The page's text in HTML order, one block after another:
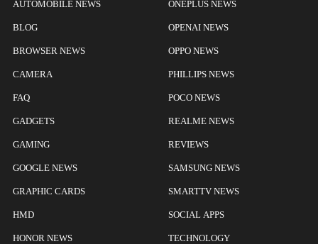
AUTOMOBILE NEWS
BLOG
BROWSER NEWS
CAMERA
FAQ
GADGETS
GAMING
GOOGLE NEWS
GRAPHIC CARDS
HMD
HONOR NEWS
ONEPLUS NEWS
OPENAI NEWS
OPPO NEWS
PHILLIPS NEWS
POCO NEWS
REALME NEWS
REVIEWS
SAMSUNG NEWS
SMARTTV NEWS
SOCIAL APPS
TECHNOLOGY